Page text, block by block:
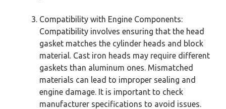
Compatibility with Engine Components:
Compatibility involves ensuring that the head
gasket matches the cylinder heads and block
material. Cast iron heads may require different
gaskets than aluminum ones. Mismatched
materials can lead to improper sealing and
engine damage. It is important to check
manufacturer specifications to avoid issues.